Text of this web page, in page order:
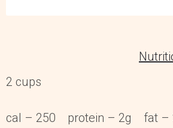
2 cups
cal – 250 protein – 2g fat –